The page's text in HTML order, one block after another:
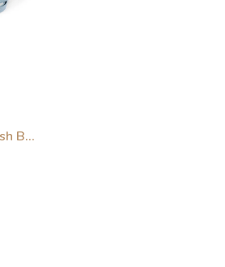
Hands-free Dog Leash Blue